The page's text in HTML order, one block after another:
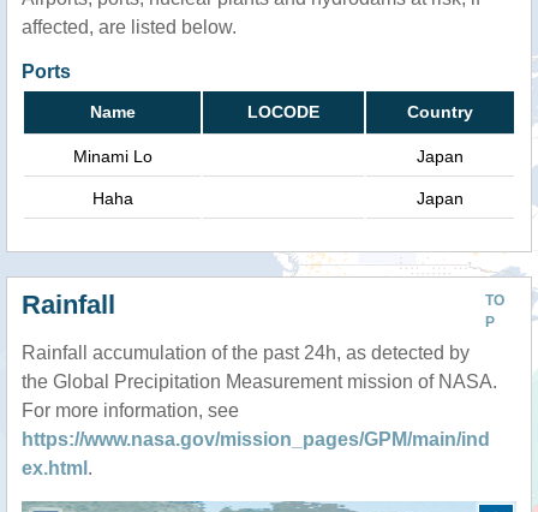
affected, are listed below.
Ports
Name LOCODE Country
Minami Lo Japan
Haha Japan
TO
P
Rainfall
Rainfall accumulation of the past 24h, as detected by
the Global Precipitation Measurement mission of NASA.
For more information, see
https://www.nasa.gov/mission_pages/GPM/main/ind
ex.html .